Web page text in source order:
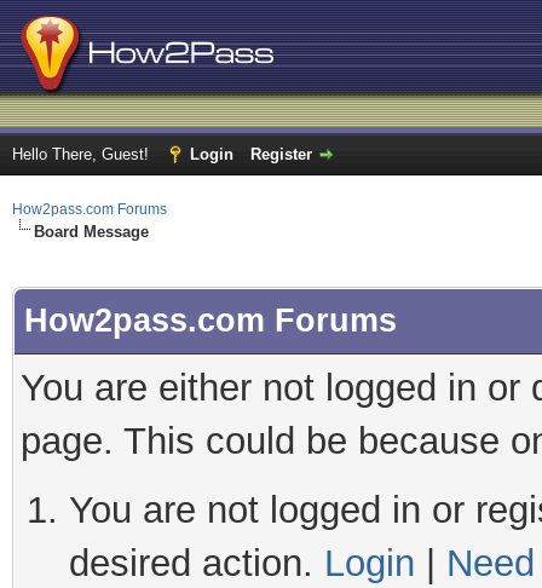
Hello There, Guest! Login Register
How2pass.com Forums
Board Message
How2pass.com Forums
You are either not logged in
page. This could be because
You are not logged in or
desired action. Login